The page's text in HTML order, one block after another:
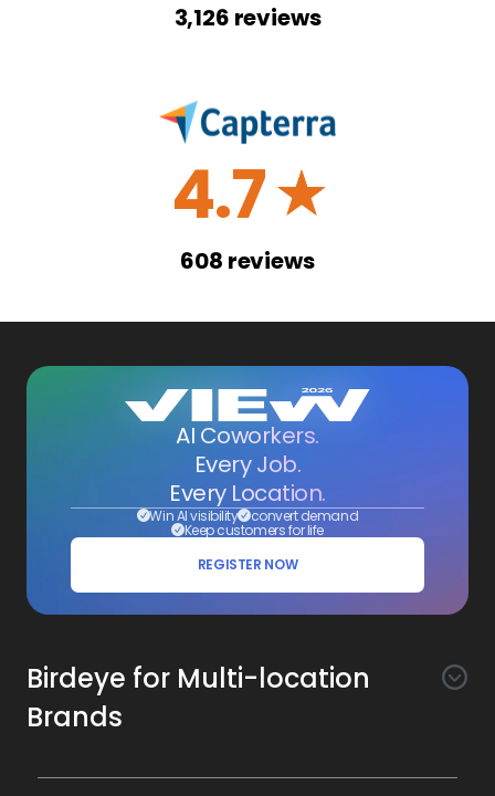
3,126 reviews
4.7☆
608 reviews
AI Coworkers.
Every Job.
Every Location.
Win AI visibility convert demand
Keep customers for life
REGISTER NOW
Birdeye for Multi-location
Brands
Awareness